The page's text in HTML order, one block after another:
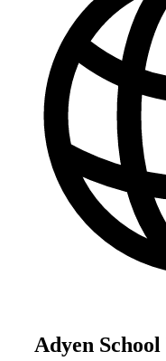
Adyen